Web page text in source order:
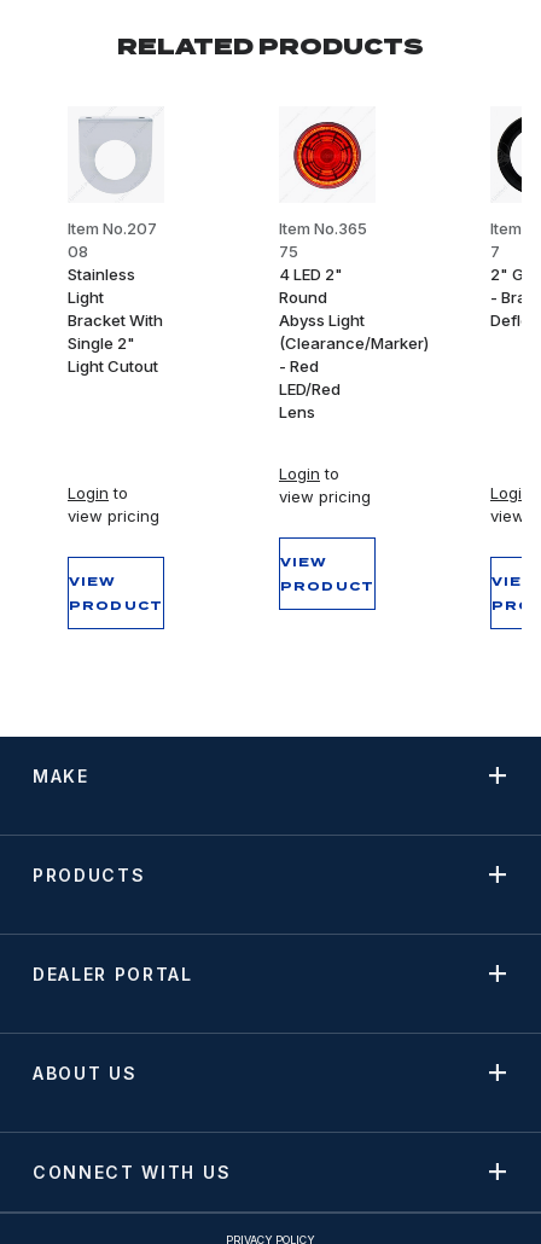
RELATED PRODUCTS
Item No.207
08
Stainless
Light
Bracket With
Single 2"
Light Cutout
Login to
view pricing
VIEW
PRODUCT
Item No.365
75
4 LED 2"
Round
Abyss Light
(Clearance/Marker)
- Red
LED/Red
Lens
Login to
view pricing
VIEW
PRODUCT
Item
7
2"
-
Login
view
VIEW
MAKE
PRODUCTS
DEALER PORTAL
ABOUT US
CONNECT WITH US
PRIVACY POLICY